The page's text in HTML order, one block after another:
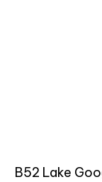
B52 Lake